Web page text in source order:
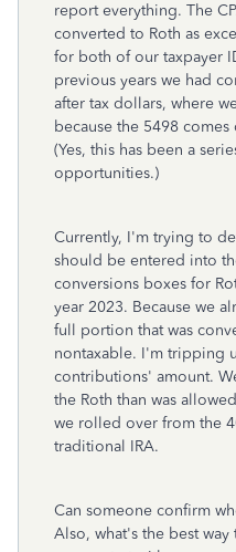
report everything. The
converted to Roth as
for both of our taxpayer
previous years we had
after tax dollars, where
because the 5498
(Yes, this has been a
opportunities.)
Currently, I'm trying to
should be entered into
conversions boxes for
year 2023. Because we
full portion that was
nontaxable. I'm tripping
contributions' amount.
the Roth than was
we rolled over from the
traditional IRA.
Can someone confirm
Also, what's the best